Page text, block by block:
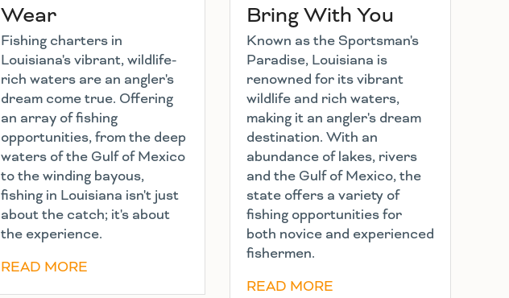
Wear
Fishing charters in
Louisiana's vibrant, wildlife-
rich waters are an angler's
dream come true. Offering
an array of fishing
opportunities, from the deep
waters of the Gulf of Mexico
to the winding bayous,
fishing in Louisiana isn't just
about the catch; it's about
the experience.
READ MORE
Bring With You
Known as the Sportsman's
Paradise, Louisiana is
renowned for its vibrant
wildlife and rich waters,
making it an angler's dream
destination. With an
abundance of lakes, rivers
and the Gulf of Mexico, the
state offers a variety of
fishing opportunities for
both novice and experienced
fishermen.
READ MORE